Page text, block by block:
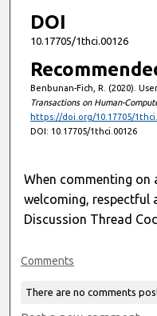
DOI
10.17705/1thci.00126
Benbunan-Fich, R. (2020).
Transactions on Human-
https://doi.org/10.17705/
DOI: 10.17705/1thci.00126
When commenting on
welcoming, respectful
Discussion Thread
Comments
There are no comments